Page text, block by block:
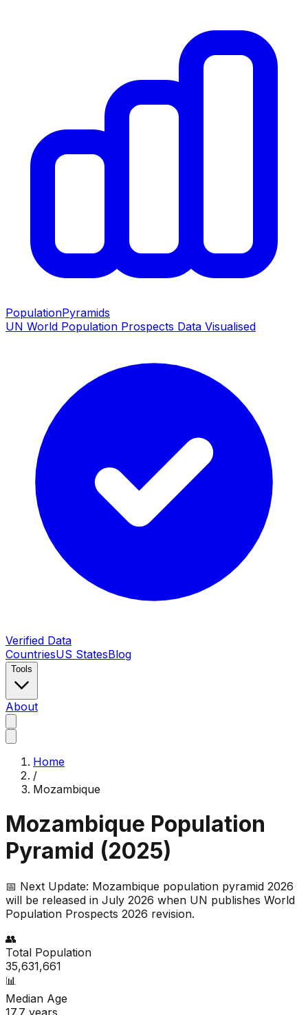
PopulationPyramids
UN World Population Prospects Data Visualised
Verified Data
CountriesUS StatesBlog
Tools
About
Home
/
Mozambique
Mozambique Population
Pyramid (2025)
📅 Next Update: Mozambique population pyramid 2026
will be released in July 2026 when UN publishes World
Population Prospects 2026 revision.
👥
Total Population
35,631,661
📊
Median Age
17.7 years